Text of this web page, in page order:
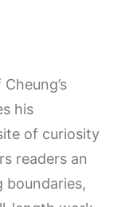
his
of curiosity
readers an
boundaries,